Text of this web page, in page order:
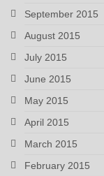
September 2015
August 2015
July 2015
June 2015
May 2015
April 2015
March 2015
February 2015